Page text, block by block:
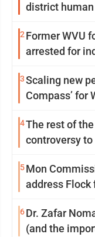
district
2 Former WVU
arrested for
3Scaling new
Compass’ for
4The rest of
controversy to
5Mon
address Flock
6Dr. Zafar
(and the